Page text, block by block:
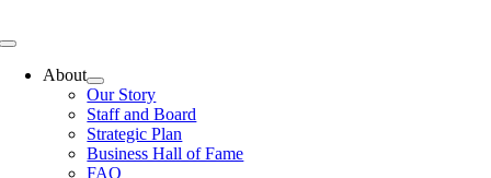
to
Toggle
NavigationAbout
Our Story
Staff and Board
Strategic Plan
Business Hall of Fame
FAQ